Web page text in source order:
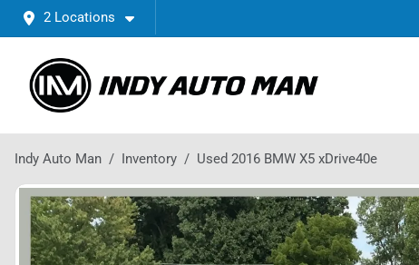
2 Locations
Indy Auto Man Inventory Used 2016 BMW X5 xDrive40e